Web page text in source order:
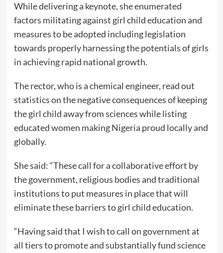
While delivering a keynote, she enumerated
factors militating against girl child education and
measures to be adopted including legislation
towards properly harnessing the potentials of girls
in achieving rapid national growth.
The rector, who is a chemical engineer, read out
statistics on the negative consequences of keeping
the girl child away from sciences while listing
educated women making Nigeria proud locally and
globally.
She said: “These call for a collaborative effort by
the government, religious bodies and traditional
institutions to put measures in place that will
eliminate these barriers to girl child education.
“Having said that I wish to call on government at
all tiers to promote and substantially fund science